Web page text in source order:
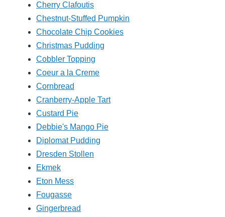
Cherry Clafoutis
Chestnut-Stuffed Pumpkin
Chocolate Chip Cookies
Christmas Pudding
Cobbler Topping
Coeur a la Creme
Cornbread
Cranberry-Apple Tart
Custard Pie
Debbie's Mango Pie
Diplomat Pudding
Dresden Stollen
Ekmek
Eton Mess
Fougasse
Gingerbread